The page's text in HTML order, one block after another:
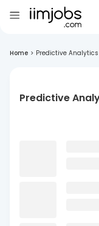
Home > Predictive Analytics
Predictive